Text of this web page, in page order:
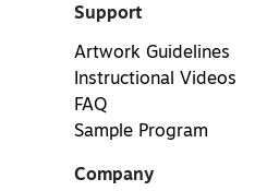
Support
Artwork Guidelines
Instructional Videos
FAQ
Sample Program
Company